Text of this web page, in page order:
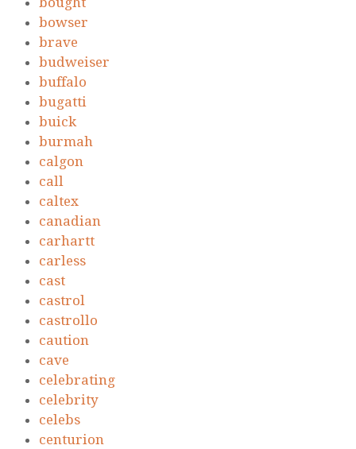
bowser
brave
budweiser
buffalo
bugatti
buick
burmah
calgon
call
caltex
canadian
carhartt
carless
cast
castrol
castrollo
caution
cave
celebrating
celebrity
celebs
centurion